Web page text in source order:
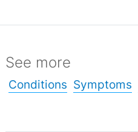
See more
Conditions Symptoms